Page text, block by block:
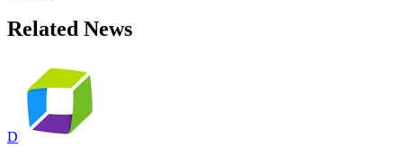
Related News
D